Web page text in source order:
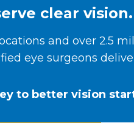
clear
and over 2.5
eye surgeons
to better vision